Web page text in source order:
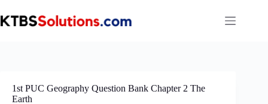
to
content
1st PUC Geography Question Bank Chapter 2 The
Earth